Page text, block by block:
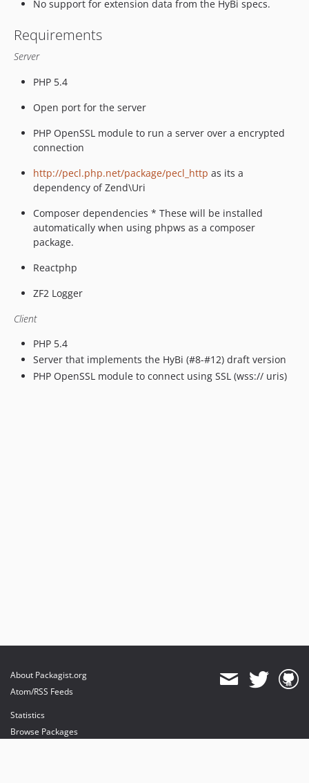
No support for extension data from the HyBi specs.
Requirements
Server
PHP 5.4
Open port for the server
PHP OpenSSL module to run a server over a encrypted
connection
http://pecl.php.net/package/pecl_http as its a
dependency of Zend\Uri
Composer dependencies * These will be installed
automatically when using phpws as a composer
package.
Reactphp
ZF2 Logger
Client
PHP 5.4
Server that implements the HyBi (#8-#12) draft version
PHP OpenSSL module to connect using SSL (wss:// uris)
About Packagist.org
Atom/RSS Feeds
Statistics
Browse Packages